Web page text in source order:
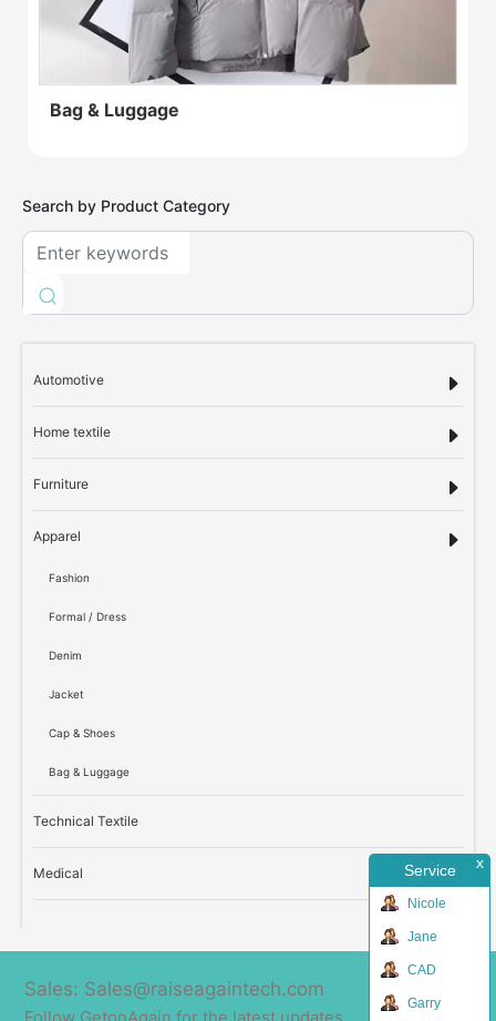
Service x
Nicole
Jane
CAD
Garry
Search by Product Category
Automotive
Home textile
Furniture
Apparel
Fashion
Formal / Dress
Denim
Jacket
Cap & Shoes
Bag & Luggage
Technical Textile
Medical
Bag & Luggage
Sales: Sales@raiseagaintech.com